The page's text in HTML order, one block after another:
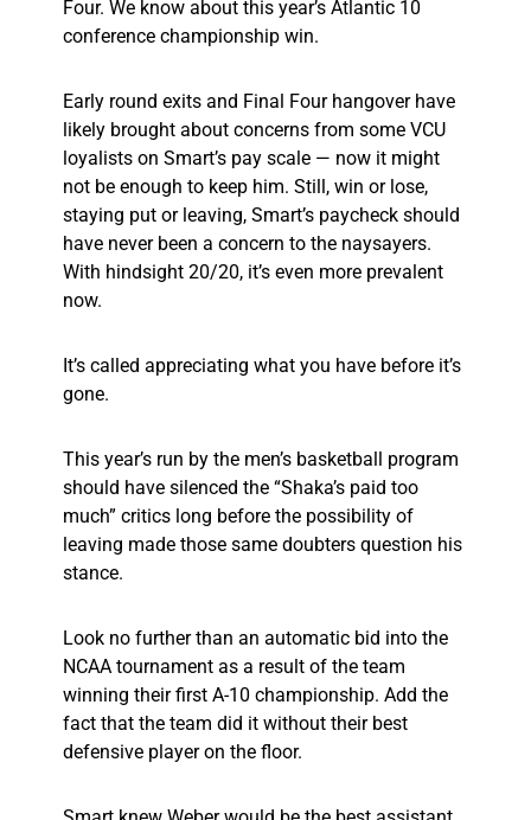
Four. We know about this year’s Atlantic 10
conference championship win.
Early round exits and Final Four hangover have
likely brought about concerns from some VCU
loyalists on Smart’s pay scale — now it might
not be enough to keep him. Still, win or lose,
staying put or leaving, Smart’s paycheck should
have never been a concern to the naysayers.
With hindsight 20/20, it’s even more prevalent
now.
It’s called appreciating what you have before it’s
gone.
This year’s run by the men’s basketball program
should have silenced the “Shaka’s paid too
much” critics long before the possibility of
leaving made those same doubters question his
stance.
Look no further than an automatic bid into the
NCAA tournament as a result of the team
winning their first A-10 championship. Add the
fact that the team did it without their best
defensive player on the floor.